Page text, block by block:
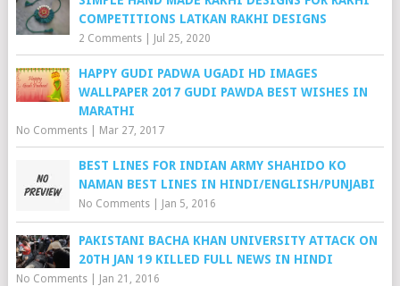
COMPETITIONS LATKAN RAKHI DESIGNS
2 Comments| Jul 25, 2020
HAPPY GUDI PADWA UGADI HD IMAGES
WALLPAPER 2017 GUDI PAWDA BEST WISHES IN
MARATHI
No Comments| Mar 27, 2017
BEST LINES FOR INDIAN ARMY SHAHIDO KO
NAMAN BEST LINES IN HINDI/ENGLISH/PUNJABI
No Comments| Jan 5, 2016
PAKISTANI BACHA KHAN UNIVERSITY ATTACK ON
20TH JAN 19 KILLED FULL NEWS IN HINDI
No Comments| Jan 21, 2016